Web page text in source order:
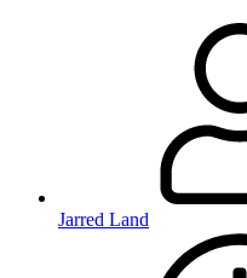
Jarred Land